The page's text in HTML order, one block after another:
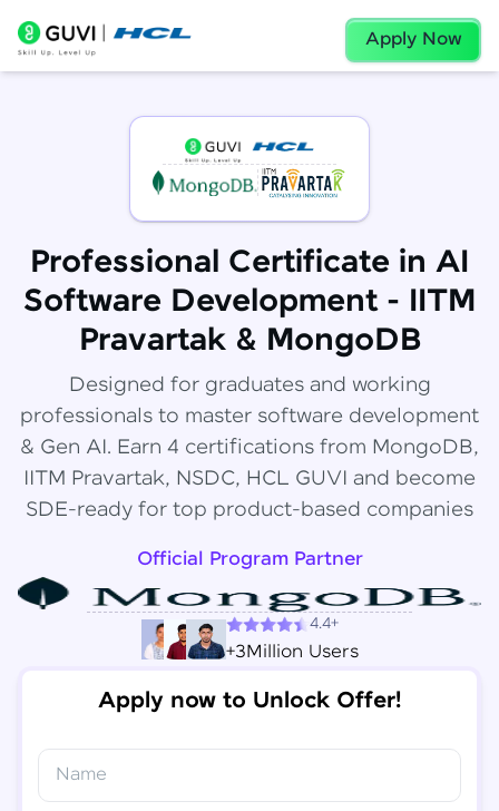
Apply Now
Professional Certificate in AI
Software Development - IITM
Pravartak & MongoDB
Designed for graduates and working
professionals to master software development
& Gen AI. Earn 4 certifications from MongoDB,
IITM Pravartak, NSDC, HCL GUVI and become
SDE-ready for top product-based companies
Official Program Partner
4.4+
+3Million Users
Apply now to Unlock Offer!
Name